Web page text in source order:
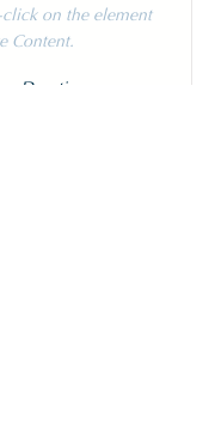
on the element
Content.
Duration